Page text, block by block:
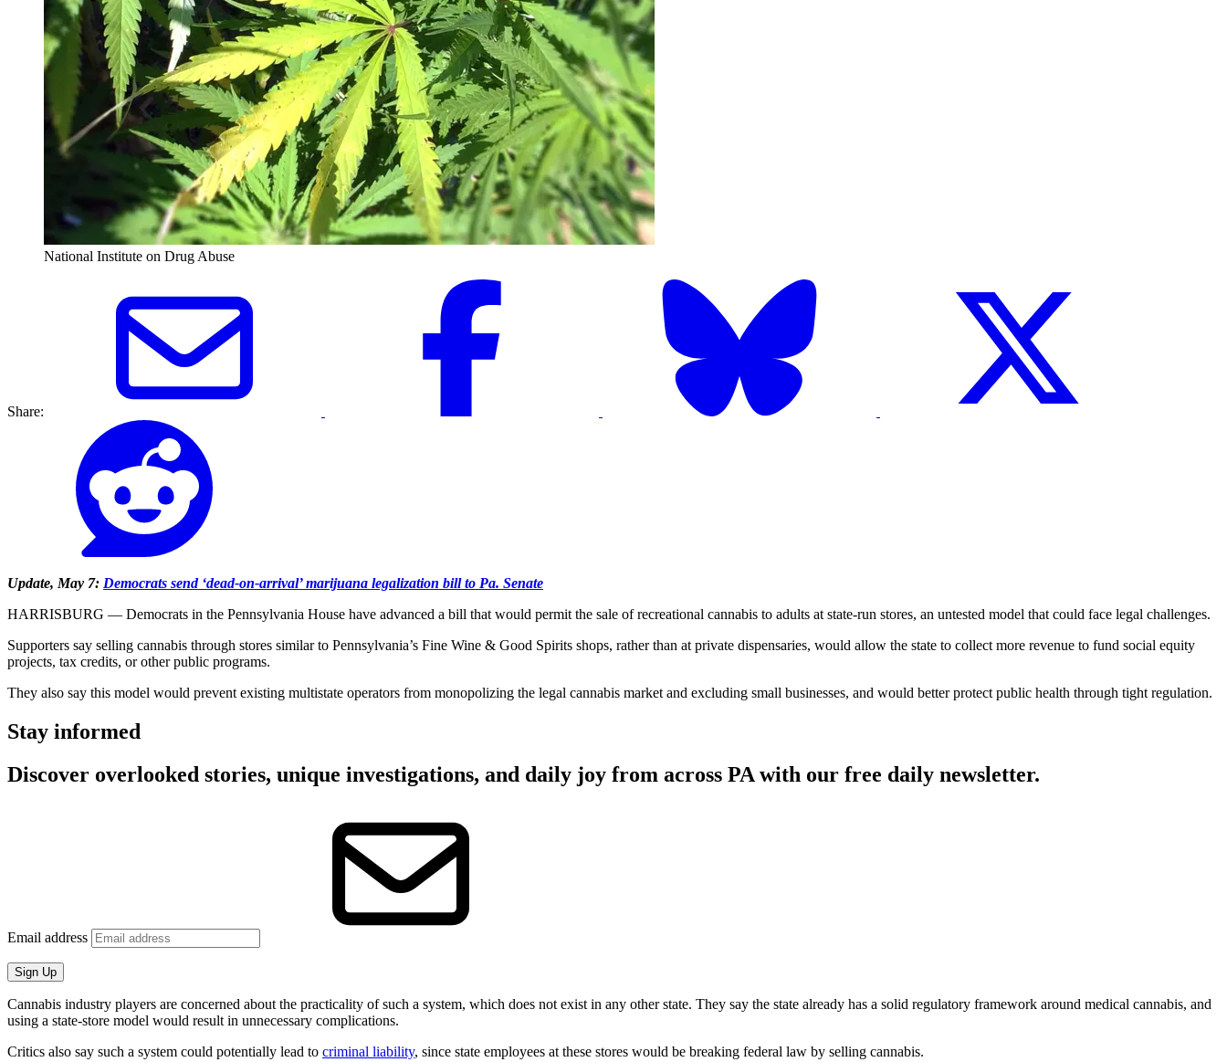
National Institute on Drug Abuse
Share:
Update, May 7: Democrats send ‘dead-on-arrival’ marijuana legalization bill to Pa. Senate
HARRISBURG — Democrats in the Pennsylvania House have advanced a bill that would permit the sale of recreational cannabis to adults at state-run stores, an untested model that could face legal challenges.
Supporters say selling cannabis through stores similar to Pennsylvania’s Fine Wine & Good Spirits shops, rather than at private dispensaries, would allow the state to collect more revenue to fund social equity
projects, tax credits, or other public programs.
They also say this model would prevent existing multistate operators from monopolizing the legal cannabis market and excluding small businesses, and would better protect public health through tight regulation.
Stay informed
Discover overlooked stories, unique investigations, and daily joy from across PA with our free daily newsletter.
Email address
Sign Up
Cannabis industry players are concerned about the practicality of such a system, which does not exist in any other state. They say the state already has a solid regulatory framework around medical cannabis, and
using a state-store model would result in unnecessary complications.
Critics also say such a system could potentially lead to criminal liability, since state employees at these stores would be breaking federal law by selling cannabis.